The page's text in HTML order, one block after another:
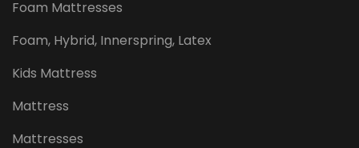
Foam Mattresses
Foam, Hybrid, Innerspring, Latex
Kids Mattress
Mattress
Mattresses